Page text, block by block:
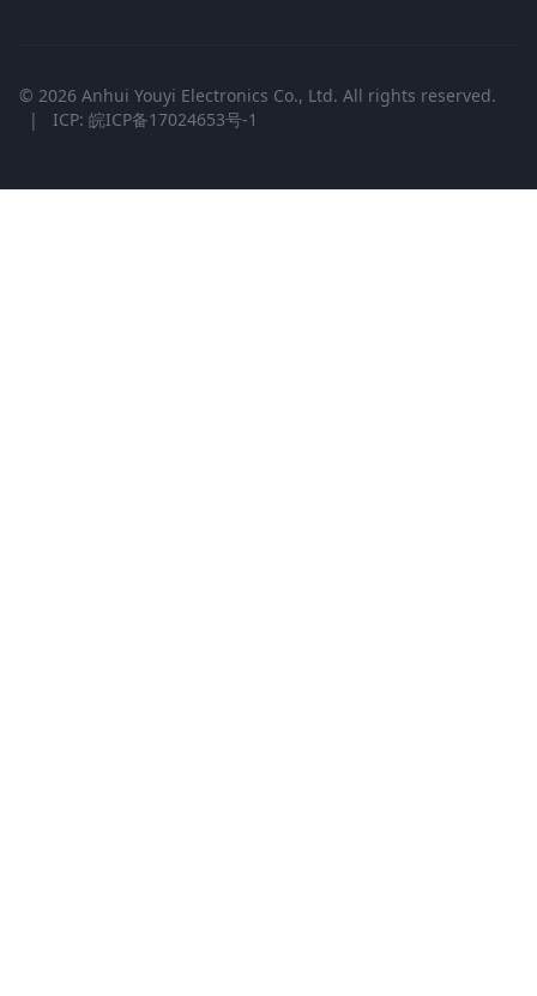
© 2026 Anhui Youyi Electronics Co., Ltd. All rights reserved.
|
ICP: 皖ICP备17024653号-1